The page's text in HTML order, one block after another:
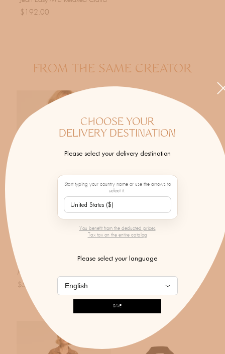
CHOOSE YOUR
DELIVERY DESTINATION
Please select your delivery destination
Start typing your country name or use the arrows to
select it.
You benefit from the deducted prices
Tax tax on the entire catalog
Please select your language
SAVE
$192.00
FROM THE SAME CREATOR
Onassis Dress Endless Dreams
Mint
$570.00
Black Crystal Trousers